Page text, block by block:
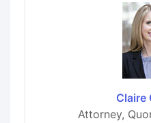
Claire
Attorney,